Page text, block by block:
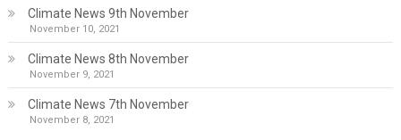
Climate News 9th November
November 10, 2021
Climate News 8th November
November 9, 2021
Climate News 7th November
November 8, 2021